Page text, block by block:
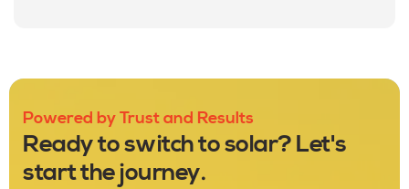
Powered by Trust and Results
Ready to switch to solar? Let's
start the journey.